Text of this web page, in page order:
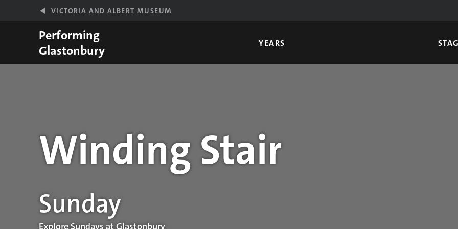
VICTORIA AND ALBERT MUSEUM
Performing
Glastonbury
YEARS
Winding Stair
Performance details
Sunday
Explore Sundays at Glastonbury